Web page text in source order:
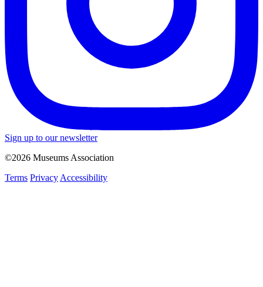
Sign up to our newsletter
©2026 Museums Association
Terms Privacy Accessibility